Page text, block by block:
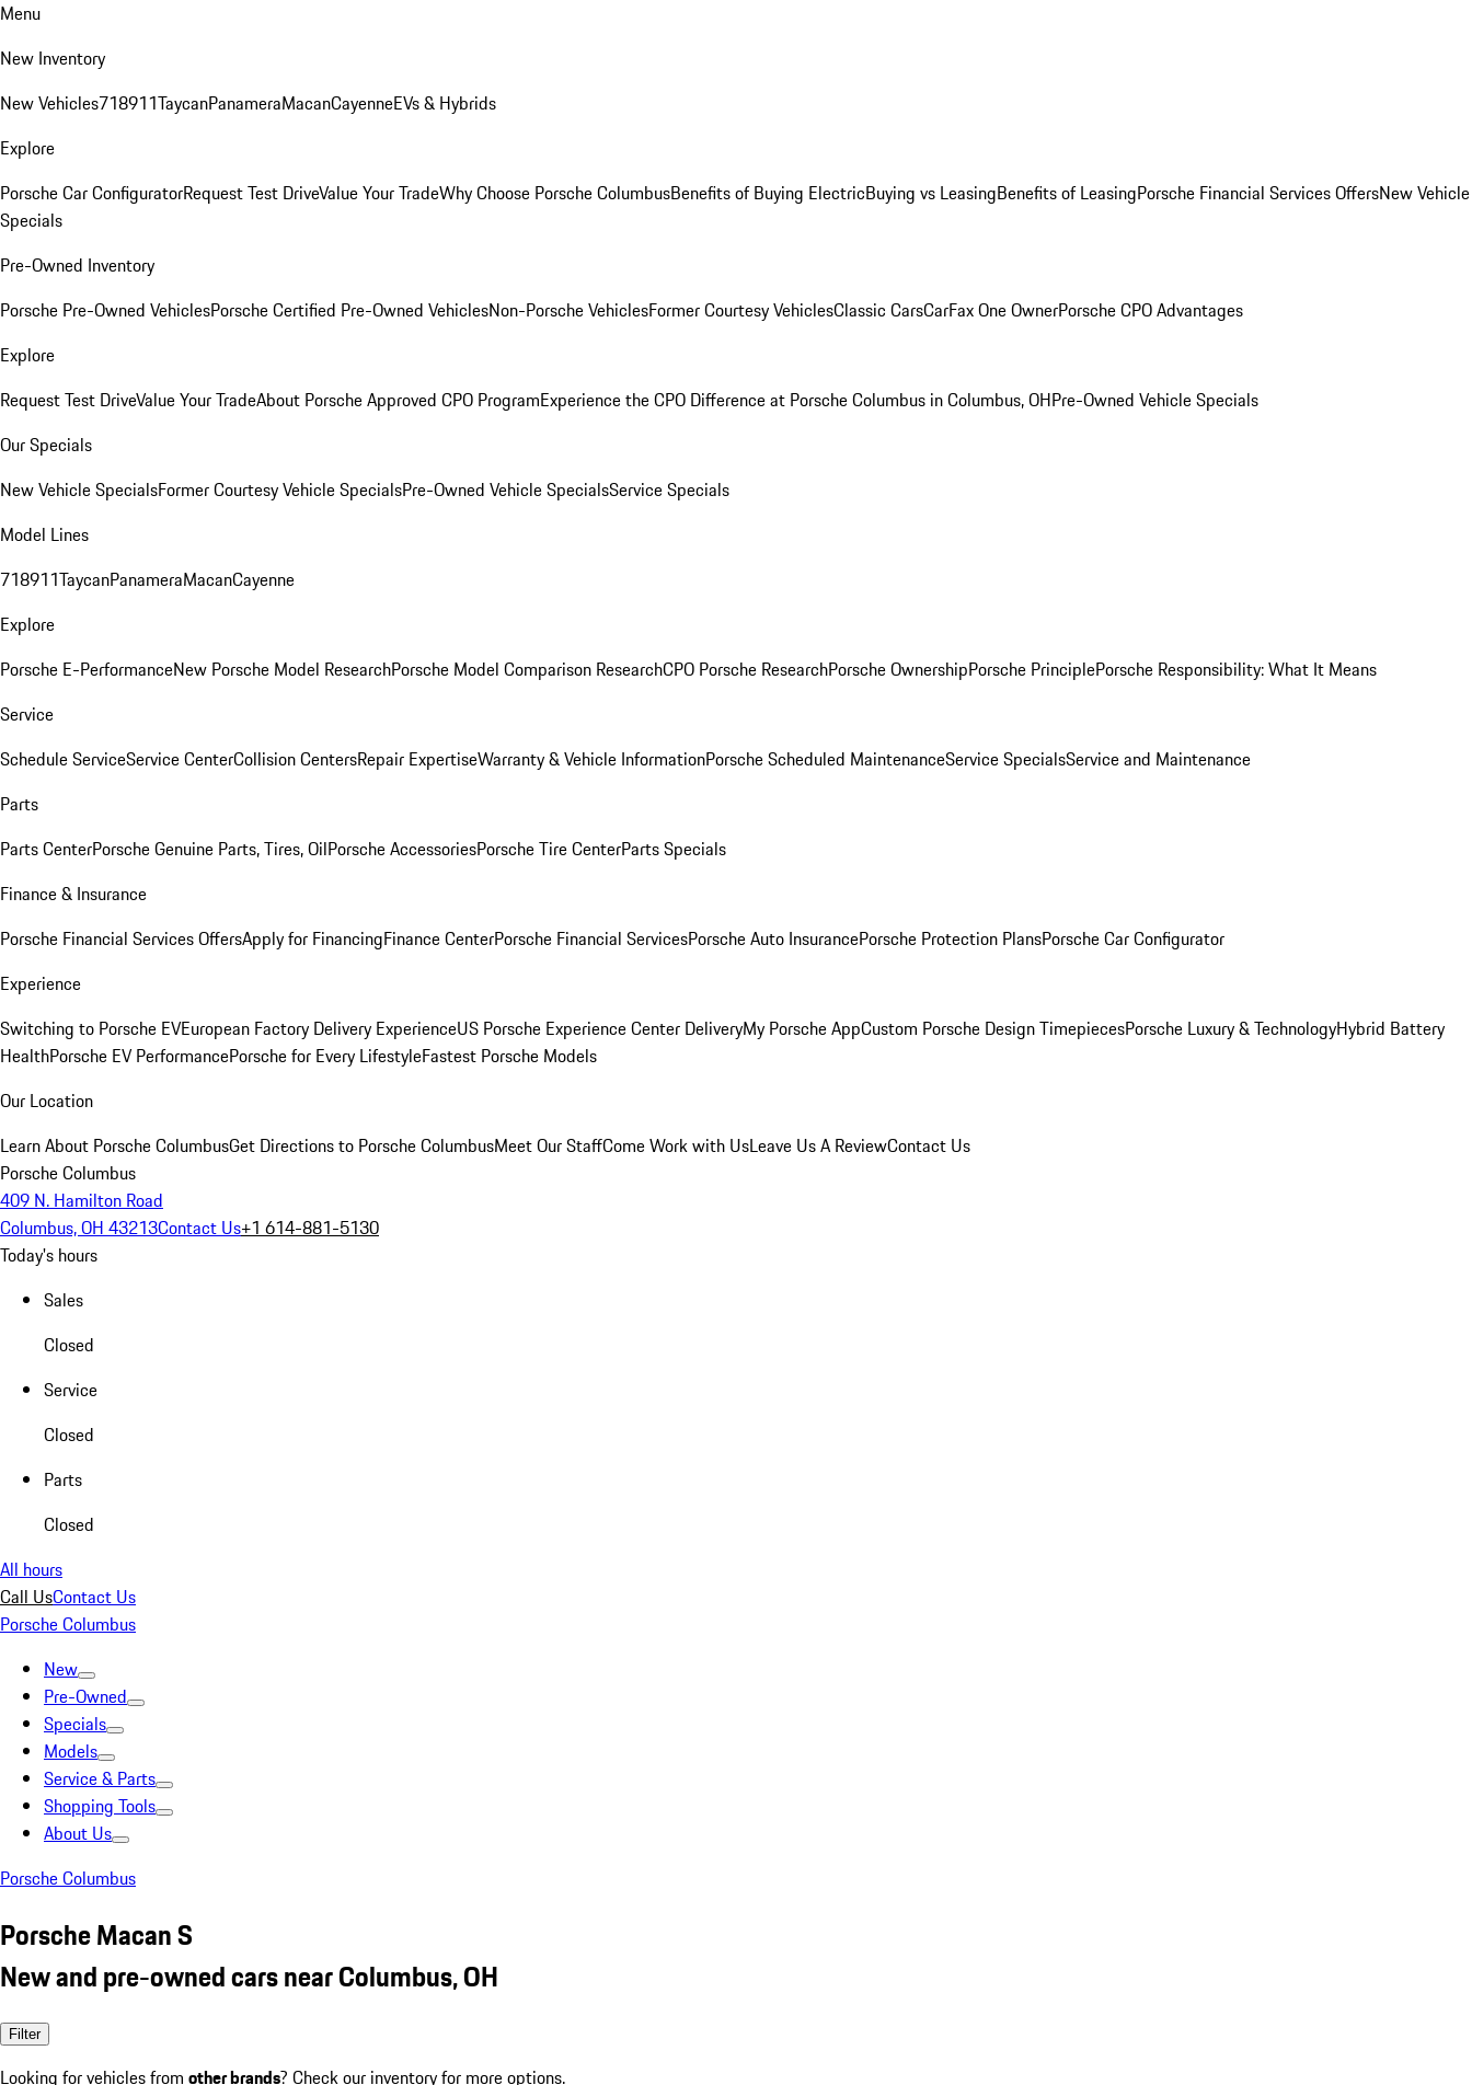
Menu
New Inventory
New Vehicles718911TaycanPanameraMacanCayenneEVs & Hybrids
Explore
Porsche Car ConfiguratorRequest Test DriveValue Your TradeWhy Choose Porsche ColumbusBenefits of Buying ElectricBuying vs LeasingBenefits of LeasingPorsche Financial Services OffersNew Vehicle
Specials
Pre-Owned Inventory
Porsche Pre-Owned VehiclesPorsche Certified Pre-Owned VehiclesNon-Porsche VehiclesFormer Courtesy VehiclesClassic CarsCarFax One OwnerPorsche CPO Advantages
Explore
Request Test DriveValue Your TradeAbout Porsche Approved CPO ProgramExperience the CPO Difference at Porsche Columbus in Columbus, OHPre-Owned Vehicle Specials
Our Specials
New Vehicle SpecialsFormer Courtesy Vehicle SpecialsPre-Owned Vehicle SpecialsService Specials
Model Lines
718911TaycanPanameraMacanCayenne
Explore
Porsche E-PerformanceNew Porsche Model ResearchPorsche Model Comparison ResearchCPO Porsche ResearchPorsche OwnershipPorsche PrinciplePorsche Responsibility: What It Means
Service
Schedule ServiceService CenterCollision CentersRepair ExpertiseWarranty & Vehicle InformationPorsche Scheduled MaintenanceService SpecialsService and Maintenance
Parts
Parts CenterPorsche Genuine Parts, Tires, OilPorsche AccessoriesPorsche Tire CenterParts Specials
Finance & Insurance
Porsche Financial Services OffersApply for FinancingFinance CenterPorsche Financial ServicesPorsche Auto InsurancePorsche Protection PlansPorsche Car Configurator
Experience
Switching to Porsche EVEuropean Factory Delivery ExperienceUS Porsche Experience Center DeliveryMy Porsche AppCustom Porsche Design TimepiecesPorsche Luxury & TechnologyHybrid Battery
HealthPorsche EV PerformancePorsche for Every LifestyleFastest Porsche Models
Our Location
Learn About Porsche ColumbusGet Directions to Porsche ColumbusMeet Our StaffCome Work with UsLeave Us A ReviewContact Us
Porsche Columbus
409 N. Hamilton Road
Columbus, OH 43213Contact Us+1 614-881-5130
Today's hours
Sales
Closed
Service
Closed
Parts
Closed
All hours
Call UsContact Us
Porsche Columbus
New
Pre-Owned
Specials
Models
Service & Parts
Shopping Tools
About Us
Porsche Columbus
Porsche Macan S
New and pre-owned cars near Columbus, OH
Filter
Looking for vehicles from other brands? Check our inventory for more options.